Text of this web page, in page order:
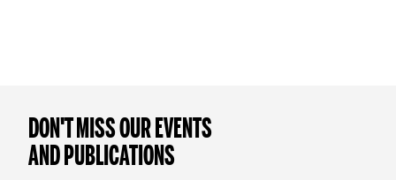
DON'T MISS OUR EVENTS
AND PUBLICATIONS